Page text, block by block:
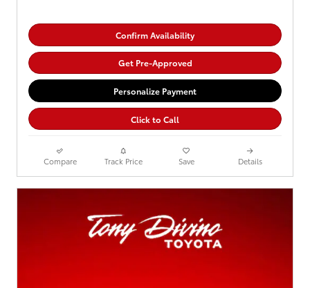
Confirm Availability
Get Pre-Approved
Personalize Payment
Click to Call
Compare Track Price Save Details